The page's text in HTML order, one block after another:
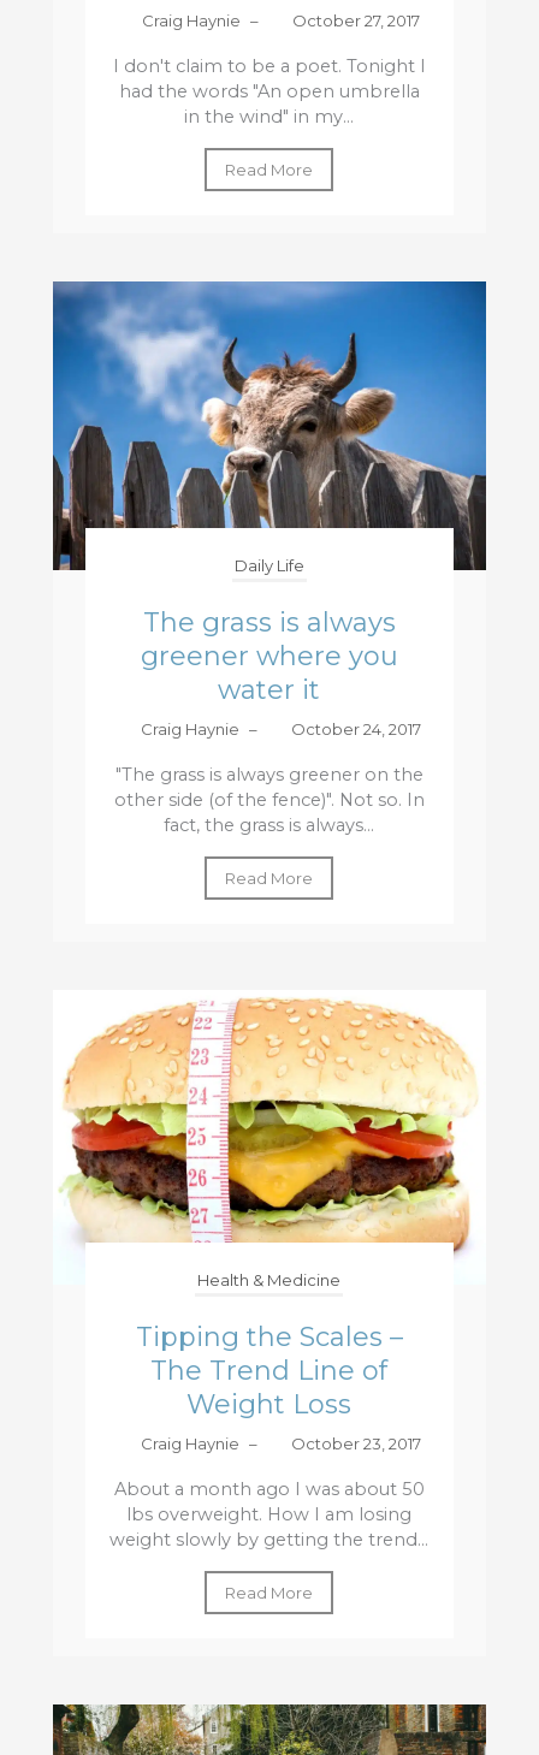
Craig Haynie – October 27, 2017
I don't claim to be a poet. Tonight I
had the words "An open umbrella
in the wind" in my...
Read More
Daily Life
The grass is always
greener where you
water it
Craig Haynie – October 24, 2017
"The grass is always greener on the
other side (of the fence)". Not so. In
fact, the grass is always...
Read More
Health & Medicine
Tipping the Scales –
The Trend Line of
Weight Loss
Craig Haynie – October 23, 2017
About a month ago I was about 50
lbs overweight. How I am losing
weight slowly by getting the trend...
Read More